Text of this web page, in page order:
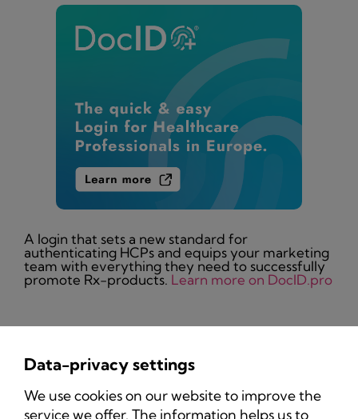
A login that sets a new standard for
authenticating HCPs and equips your marketing
team with everything they need to successfully
promote Rx-products. Learn more on DocID.pro
Privacy Policy
Imprint
Data-privacy settings
We use cookies on our website to improve the
service we offer. The information helps us to